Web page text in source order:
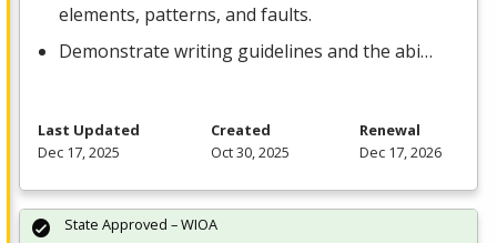
elements, patterns, and faults.
Demonstrate writing guidelines and the abi…
Last Updated
Dec 17, 2025
Created
Oct 30, 2025
Renewal
Dec 17, 2026
State Approved – WIOA